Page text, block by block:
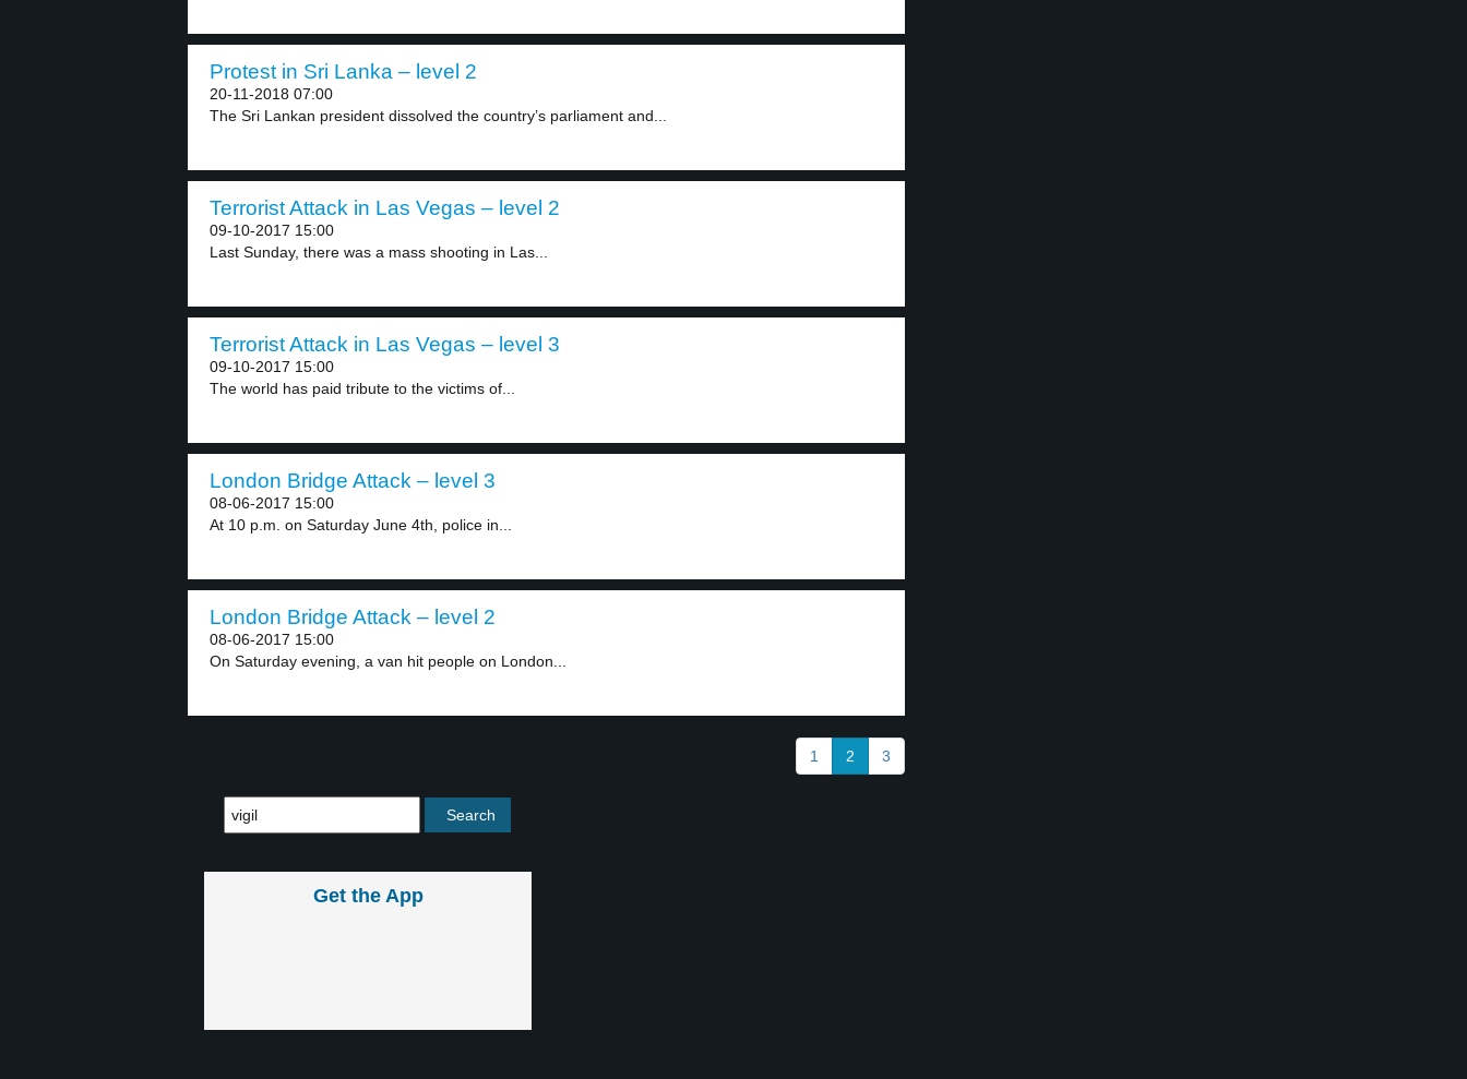
Protest in Sri Lanka – level 2
20-11-2018 07:00
The Sri Lankan president dissolved the country’s parliament and...
Terrorist Attack in Las Vegas – level 2
09-10-2017 15:00
Last Sunday, there was a mass shooting in Las...
Terrorist Attack in Las Vegas – level 3
09-10-2017 15:00
The world has paid tribute to the victims of...
London Bridge Attack – level 3
08-06-2017 15:00
At 10 p.m. on Saturday June 4th, police in...
London Bridge Attack – level 2
08-06-2017 15:00
On Saturday evening, a van hit people on London...
1 2 3
Get the App